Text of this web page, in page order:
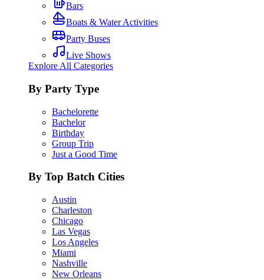
Bars
Boats & Water Activities
Party Buses
Live Shows
Explore All Categories
By Party Type
Bachelorette
Bachelor
Birthday
Group Trip
Just a Good Time
By Top Batch Cities
Austin
Charleston
Chicago
Las Vegas
Los Angeles
Miami
Nashville
New Orleans